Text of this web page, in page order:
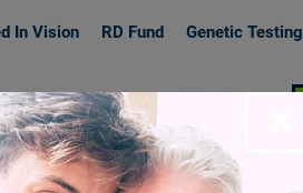
In Vision RD Fund Genetic Testing